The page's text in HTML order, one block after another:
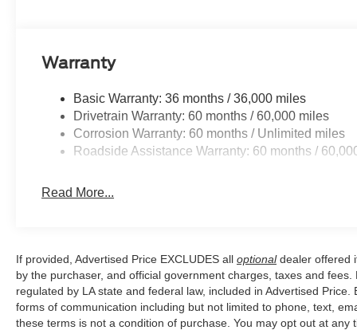
Warranty
Basic Warranty: 36 months / 36,000 miles
Drivetrain Warranty: 60 months / 60,000 miles
Corrosion Warranty: 60 months / Unlimited miles
Roadside Assistance Warranty: 60 months /
Read More...
If provided, Advertised Price EXCLUDES all optionaldealer offered
by the purchaser, and official government charges, taxes and
regulated by LA state and federal law, included in Advertised
forms of communication including but not limited to phone, text,
these terms is not a condition of purchase. You may opt out at